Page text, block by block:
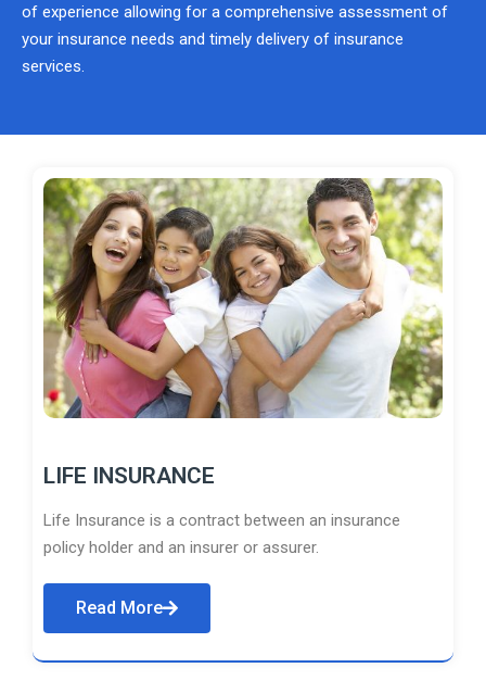
of experience allowing for a comprehensive assessment of
your insurance needs and timely delivery of insurance
services.
LIFE INSURANCE
Life Insurance is a contract between an insurance
policy holder and an insurer or assurer.
Read More